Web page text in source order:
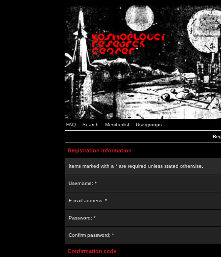
FAQ Search Memberlist Usergroups
Registration Information
Items marked with a * are required unless stated otherwise.
Username: *
E-mail address: *
Password: *
Confirm password: *
Confirmation code